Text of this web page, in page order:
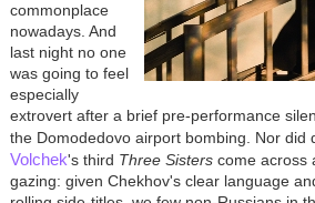
commonplace
nowadays. And
last night no one
was going to feel
especially
extrovert after a brief pre-performance
the Domodedovo airport bombing. Nor did
Volchek's third Three Sisterscome across
gazing: given Chekhov's clear language